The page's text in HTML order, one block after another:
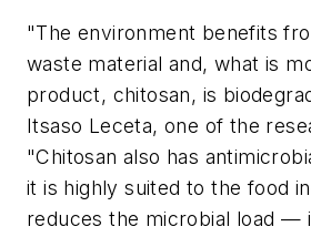
"The environment benefits
waste material and, what is
product, chitosan, is
Itsaso Leceta, one of the
"Chitosan also has
it is highly suited to the food
reduces the microbial load —